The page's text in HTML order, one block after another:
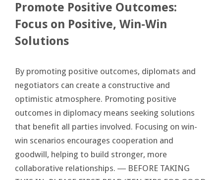
Promote Positive Outcomes:
Focus on Positive, Win-Win
Solutions
By promoting positive outcomes, diplomats and
negotiators can create a constructive and
optimistic atmosphere. Promoting positive
outcomes in diplomacy means seeking solutions
that benefit all parties involved. Focusing on win-
win scenarios encourages cooperation and
goodwill, helping to build stronger, more
collaborative relationships. ― BEFORE TAKING